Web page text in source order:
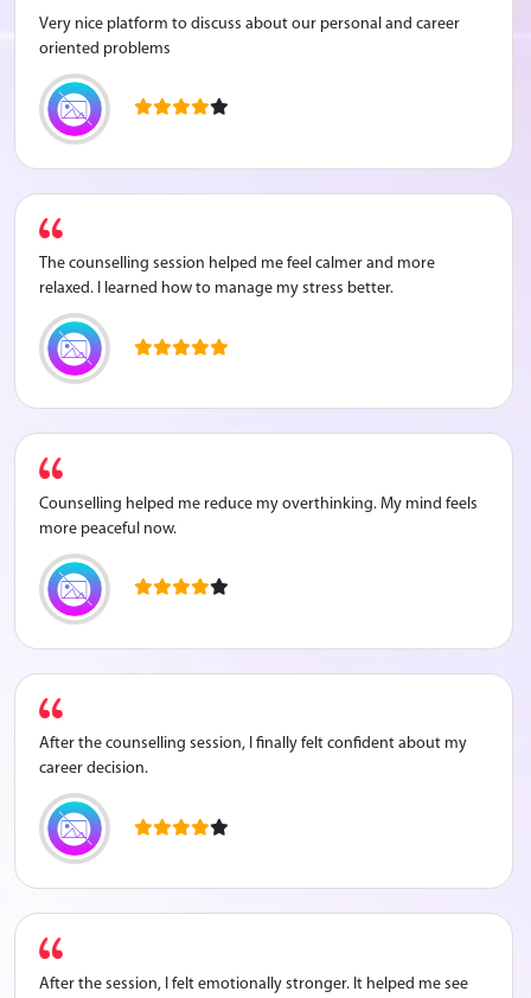
Very nice platform to discuss about our personal and career
oriented problems
The counselling session helped me feel calmer and more
relaxed. I learned how to manage my stress better.
Counselling helped me reduce my overthinking. My mind feels
more peaceful now.
After the counselling session, I finally felt confident about my
career decision.
After the session, I felt emotionally stronger. It helped me see